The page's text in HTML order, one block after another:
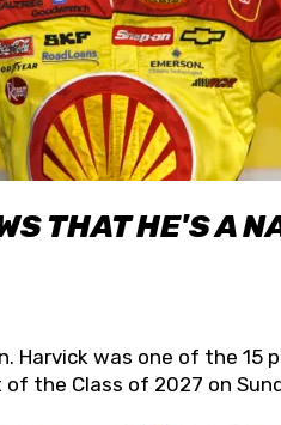
THAT HE'S A
Harvick was one of the 15
of the Class of 2027 on